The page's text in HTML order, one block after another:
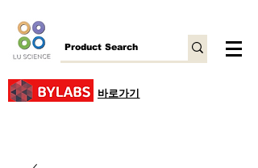
바로가기